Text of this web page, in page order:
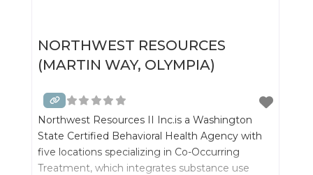
NORTHWEST RESOURCES
(MARTIN WAY, OLYMPIA)
Northwest Resources II Inc.is a Washington
State Certified Behavioral Health Agency with
five locations specializing in Co-Occurring
Treatment, which integrates substance use